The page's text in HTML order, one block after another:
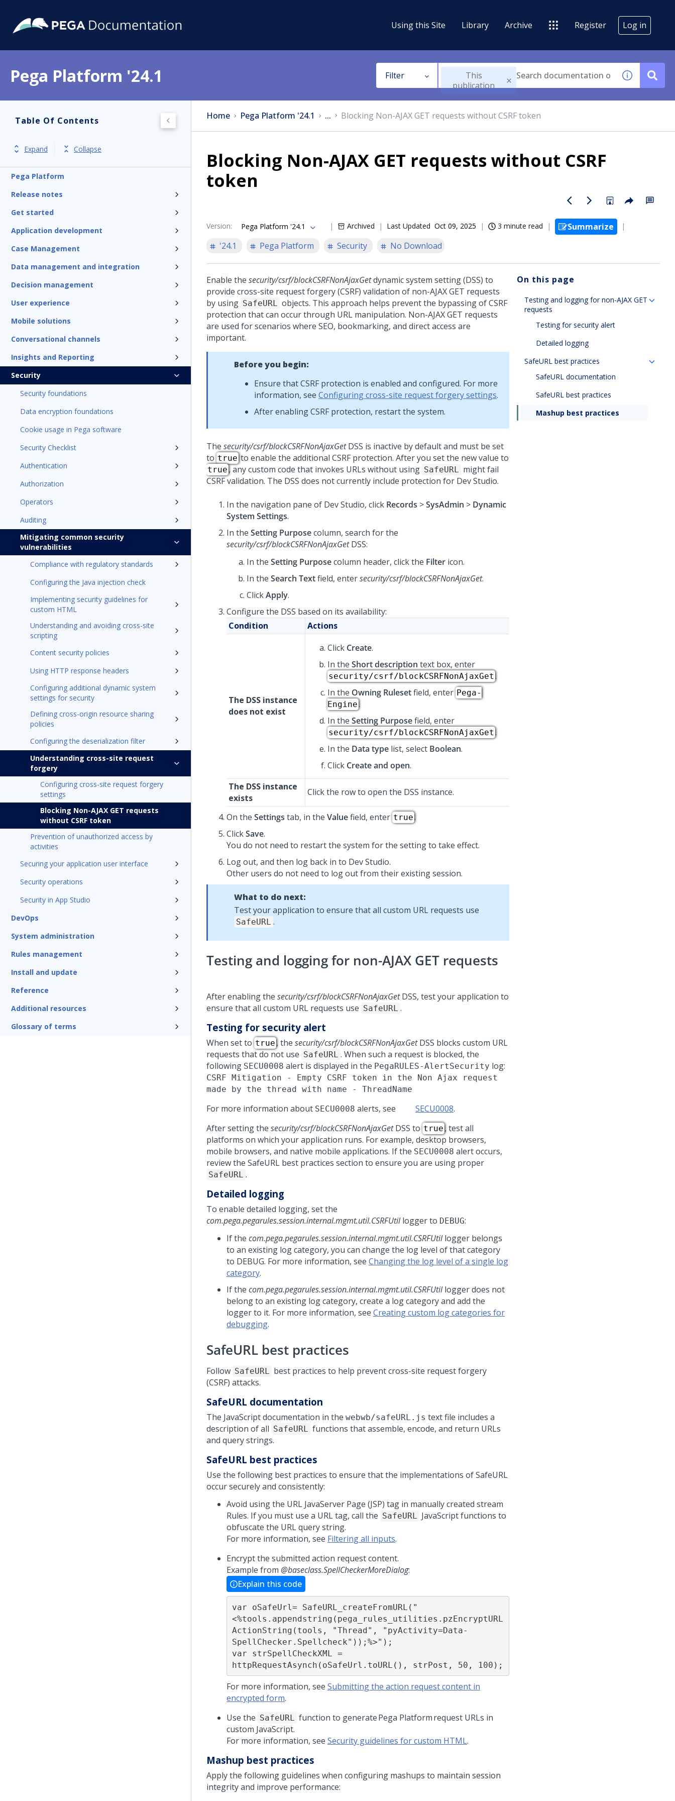
Using this Site Library Archive Register Log in
Pega Platform '24.1 Filter
This
publication
Table Of Contents
Expand Collapse
Pega Platform
Release notes
Get started
Application development
Case Management
Data management and integration
Decision management
User experience
Mobile solutions
Conversational channels
Insights and Reporting
Security
Security foundations
Data encryption foundations
Cookie usage in Pega software
Security Checklist
Authentication
Authorization
Operators
Auditing
Mitigating common security
vulnerabilities
Compliance with regulatory standards
Configuring the Java injection check
Implementing security guidelines for
custom HTML
Understanding and avoiding cross-site
scripting
Content security policies
Using HTTP response headers
Configuring additional dynamic system
settings for security
Defining cross-origin resource sharing
policies
Configuring the deserialization filter
Understanding cross-site request
forgery
Configuring cross-site request forgery
settings
Blocking Non-AJAX GET requests
without CSRF token
Prevention of unauthorized access by
activities
Securing your application user interface
Security operations
Security in App Studio
DevOps
System administration
Rules management
Install and update
Reference
Additional resources
Glossary of terms
Home Pega Platform '24.1 ... Blocking Non-AJAX GET requests without CSRF token
Blocking Non-AJAX GET requests without CSRF
token
Version: Pega Platform '24.1 Archived Last Updated Oct 09, 2025 3 minute read
Summarize
'24.1
Pega Platform Security No Download
Enable the security/csrf/blockCSRFNonAjaxGetdynamic system setting (DSS) to
provide cross-site request forgery (CSRF) validation of non-AJAX GET requests
by using SafeURL objects. This approach helps prevent the bypassing of CSRF
protection that can occur through URL manipulation. Non-AJAX GET requests
are used for scenarios where SEO, bookmarking, and direct access are
important.
Before you begin:
Ensure that CSRF protection is enabled and configured. For more
information, see Configuring cross-site request forgery settings.
After enabling CSRF protection, restart the system.
The security/csrf/blockCSRFNonAjaxGetDSS is inactive by default and must be set
to trueto enable the additional CSRF protection. After you set the new value to
true , any custom code that invokes URLs without using SafeURL might fail
CSRF validation. The DSS does not currently include protection for Dev Studio.
In the navigation pane of Dev Studio, click Records >SysAdmin > Dynamic
System Settings.
In the Setting Purposecolumn, search for the
security/csrf/blockCSRFNonAjaxGetDSS:
In the Setting Purposecolumn header, click the Filter icon.
In the Search Textfield, entersecurity/csrf/blockCSRFNonAjaxGet.
ClickApply.
Configure the DSS based on its availability:
Condition
Actions
The DSS instance
does not exist
Click Create.
In the Short description text box, enter
security/csrf/blockCSRFNonAjaxGet .
In the Owning Rulesetfield, enter Pega-
Engine.
In the Setting Purposefield, enter
security/csrf/blockCSRFNonAjaxGet .
In the Data type list, select Boolean.
Click Create and open.
The DSS instance
exists
Click the row to open the DSS instance.
On the Settings tab, in the Valuefield, enter true.
ClickSave.
You do not need to restart the system for the setting to take effect.
Log out, and then log back in to Dev Studio.
Other users do not need to log out from their existing session.
What to do next:
Test your application to ensure that all custom URL requests use
SafeURL .
Testing and logging for non-AJAX GET requests
After enabling the security/csrf/blockCSRFNonAjaxGetDSS, test your application to
ensure that all custom URL requests use SafeURL .
Testing for security alert
When set to true, the security/csrf/blockCSRFNonAjaxGetDSS blocks custom URL
requests that do not use SafeURL . When such a request is blocked, the
following SECU0008 alert is displayed in the PegaRULES-AlertSecurity log:
CSRF Mitigation - Empty CSRF token in the Non Ajax request
made by the thread with name - ThreadName
For more information about SECU0008 alerts, see SECU0008.
After setting the security/csrf/blockCSRFNonAjaxGetDSS to true, test all
platforms on which your application runs. For example, desktop browsers,
mobile browsers, and native mobile applications. If the SECU0008 alert occurs,
review the SafeURL best practices section to ensure you are using proper
SafeURL .
Detailed logging
To enable detailed logging, set the
com.pega.pegarules.session.internal.mgmt.util.CSRFUtillogger to DEBUG:
If the com.pega.pegarules.session.internal.mgmt.util.CSRFUtillogger belongs
to an existing log category, you can change the log level of that category
to DEBUG. For more information, see Changing the log level of a single log
category.
If the com.pega.pegarules.session.internal.mgmt.util.CSRFUtillogger does not
belong to an existing log category, create a log category and add the
logger to it. For more information, see Creating custom log categories for
debugging.
SafeURL best practices
Follow SafeURL best practices to help prevent cross-site request forgery
(CSRF) attacks.
SafeURL documentation
The JavaScript documentation in the webwb/safeURL.js text file includes a
description of all SafeURL functions that assemble, encode, and return URLs
and query strings.
SafeURL best practices
Use the following best practices to ensure that the implementations of SafeURL
occur securely and consistently:
Avoid using the URL JavaServer Page (JSP) tag in manually created stream
Rules. If you must use a URL tag, call the SafeURL JavaScript functions to
obfuscate the URL query string.
For more information, see Filtering all inputs.
Encrypt the submitted action request content.
Example from @baseclass.SpellCheckerMoreDialog:
Explain this code
var oSafeUrl= SafeURL_createFromURL("
<%tools.appendstring(pega_rules_utilities.pzEncryptURL
ActionString(tools, "Thread", "pyActivity=Data-
SpellChecker.Spellcheck"));%>");
var strSpellCheckXML =
httpRequestAsynch(oSafeUrl.toURL(), strPost, 50, 100);
For more information, see Submitting the action request content in
encrypted form.
Use the SafeURL function to generatePega Platformrequest URLs in
custom JavaScript.
For more information, see Security guidelines for custom HTML.
Mashup best practices
Apply the following guidelines when configuring mashups to maintain session
integrity and improve performance:
On this page
Testing and logging for non-AJAX GET
requests
Testing for security alert
Detailed logging
SafeURL best practices
SafeURL documentation
SafeURL best practices
Mashup best practices